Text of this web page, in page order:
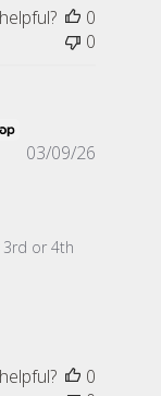
0
0
3rd or 4th
Tense wood
03/09/26
0